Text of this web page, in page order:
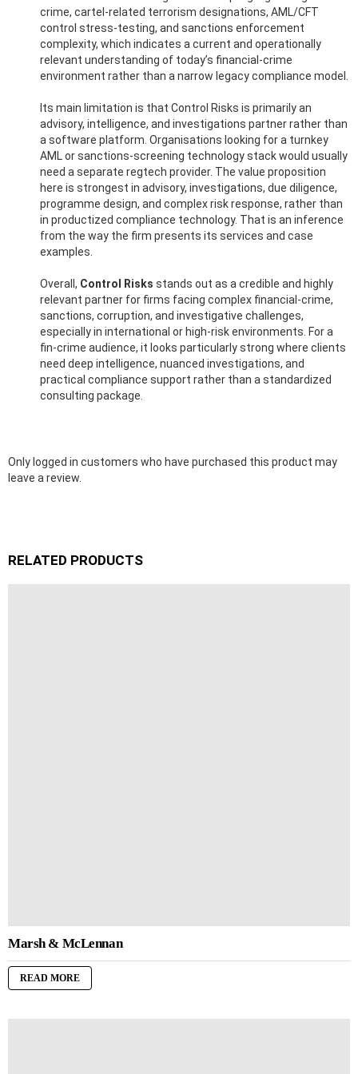
crime, cartel-related terrorism designations, AML/CFT
control stress-testing, and sanctions enforcement
complexity, which indicates a current and operationally
relevant understanding of today’s financial-crime
environment rather than a narrow legacy compliance model.
Its main limitation is that Control Risks is primarily an
advisory, intelligence, and investigations partner rather than
a software platform. Organisations looking for a turnkey
AML or sanctions-screening technology stack would usually
need a separate regtech provider. The value proposition
here is strongest in advisory, investigations, due diligence,
programme design, and complex risk response, rather than
in productized compliance technology. That is an inference
from the way the firm presents its services and case
examples.
Overall, Control Risks stands out as a credible and highly
relevant partner for firms facing complex financial-crime,
sanctions, corruption, and investigative challenges,
especially in international or high-risk environments. For a
fin-crime audience, it looks particularly strong where clients
need deep intelligence, nuanced investigations, and
practical compliance support rather than a standardized
consulting package.
Only logged in customers who have purchased this product may
leave a review.
RELATED PRODUCTS
Marsh & McLennan
READ MORE